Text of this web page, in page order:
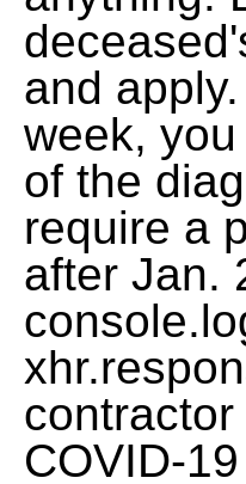
and
week,
of the
require a
after Jan.
COVID-